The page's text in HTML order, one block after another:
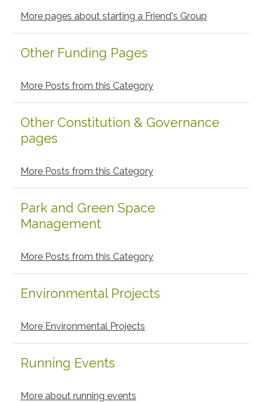
Sidebar
More pages about starting a Friend's Group
Other Funding Pages
More Posts from this Category
Other Constitution & Governance
pages
More Posts from this Category
Park and Green Space
Management
More Posts from this Category
Environmental Projects
More Environmental Projects
Running Events
More about running events